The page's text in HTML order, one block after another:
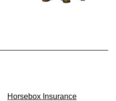
Horsebox Insurance